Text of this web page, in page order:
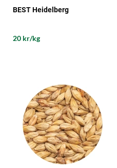
BEST Heidelberg
20 kr/kg